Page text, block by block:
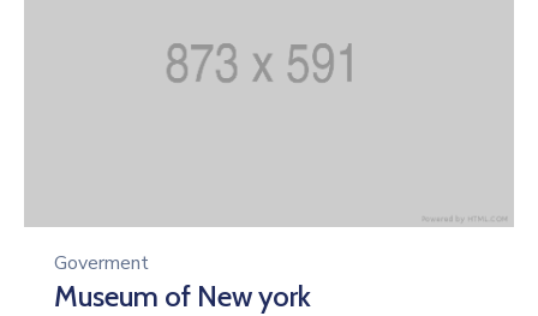
Goverment
Museum of New york